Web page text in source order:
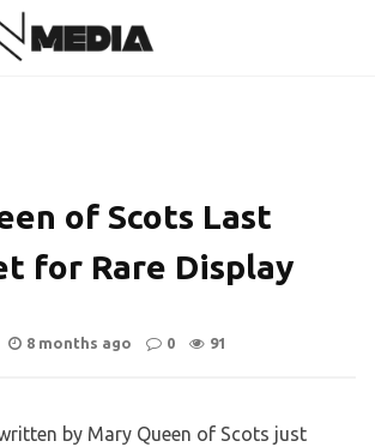
of Scots Last
for Rare Display
8 months ago 0 91
by Mary Queen of Scots just